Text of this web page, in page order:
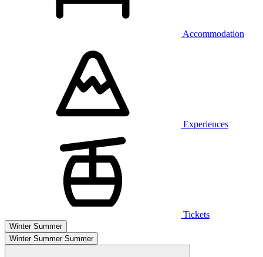
Accommodation
Experiences
Tickets
Winter Summer
Winter Summer Summer